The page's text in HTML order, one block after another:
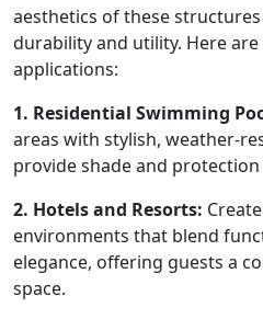
aesthetics of these
durability and utility. Here
applications:
1. Residential Swimming
areas with stylish, weather-
provide shade and
2. Hotels and Resorts:
environments that blend
elegance, offering guests a
space.